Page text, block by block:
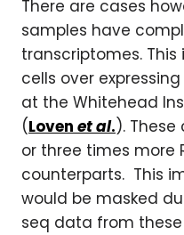
There are cases
samples have
transcriptomes.
cells over
at the Whitehead
(Loven et al.).
or three times more
counterparts. This
would be masked
seq data from